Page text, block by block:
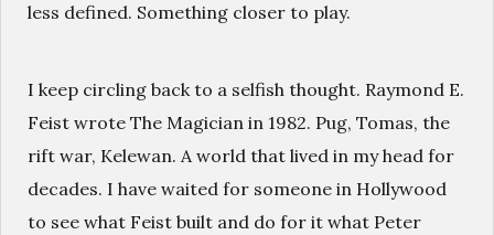
less defined. Something closer to play.
I keep circling back to a selfish thought. Raymond E.
Feist wrote The Magician in 1982. Pug, Tomas, the
rift war, Kelewan. A world that lived in my head for
decades. I have waited for someone in Hollywood
to see what Feist built and do for it what Peter